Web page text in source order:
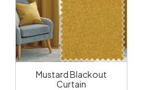
Mustard Blackout
Curtain